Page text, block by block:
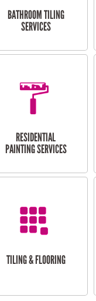
BATHROOM TILING
SERVICES
RESIDENTIAL
PAINTING SERVICES
TILING & FLOORING